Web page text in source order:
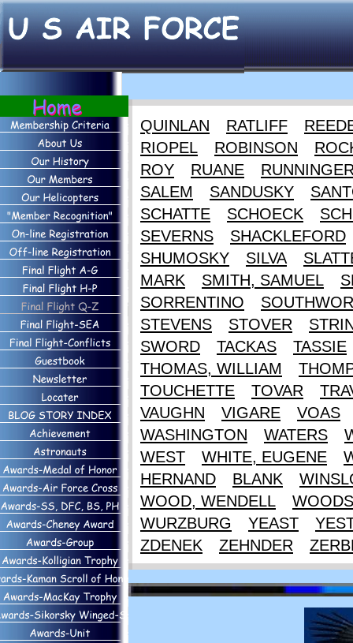
QUINLAN RATLIFF
RIOPEL
ROBINSON
ROY
RUANE
SALEM
SANDUSKY
SCHATTE
SCHOECK
SEVERNS
SHACKLEFORD
SHUMOSKY
SILVA
MARK
SMITH, SAMUEL
SORRENTINO
STEVENS
STOVER
SWORD
TACKAS
TASSIE
THOMAS, WILLIAM
TOUCHETTE
TOVAR
VAUGHN
VIGARE
VOAS
WASHINGTON
WATERS
WEST
WHITE, EUGENE
HERNAND
BLANK
WOOD, WENDELL
WURZBURG
YEAST
ZDENEK
ZEHNDER